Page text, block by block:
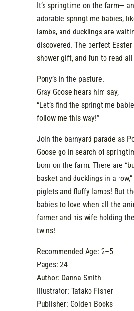
It’s springtime on the farm—
adorable springtime babies,
lambs, and ducklings are
discovered. The perfect Easter
shower gift, and fun to read
Pony’s in the pasture.
Gray Goose hears him say,
“Let’s find the springtime
follow me this way!”
Join the barnyard parade as
Goose go in search of
born on the farm. There are
basket and ducklings in a
piglets and fluffy lambs! But
babies to love when all the
farmer and his wife holding
twins!
Recommended Age: 2–5
Pages: 24
Author: Danna Smith
Illustrator: Tatako Fisher
Publisher: Golden Books